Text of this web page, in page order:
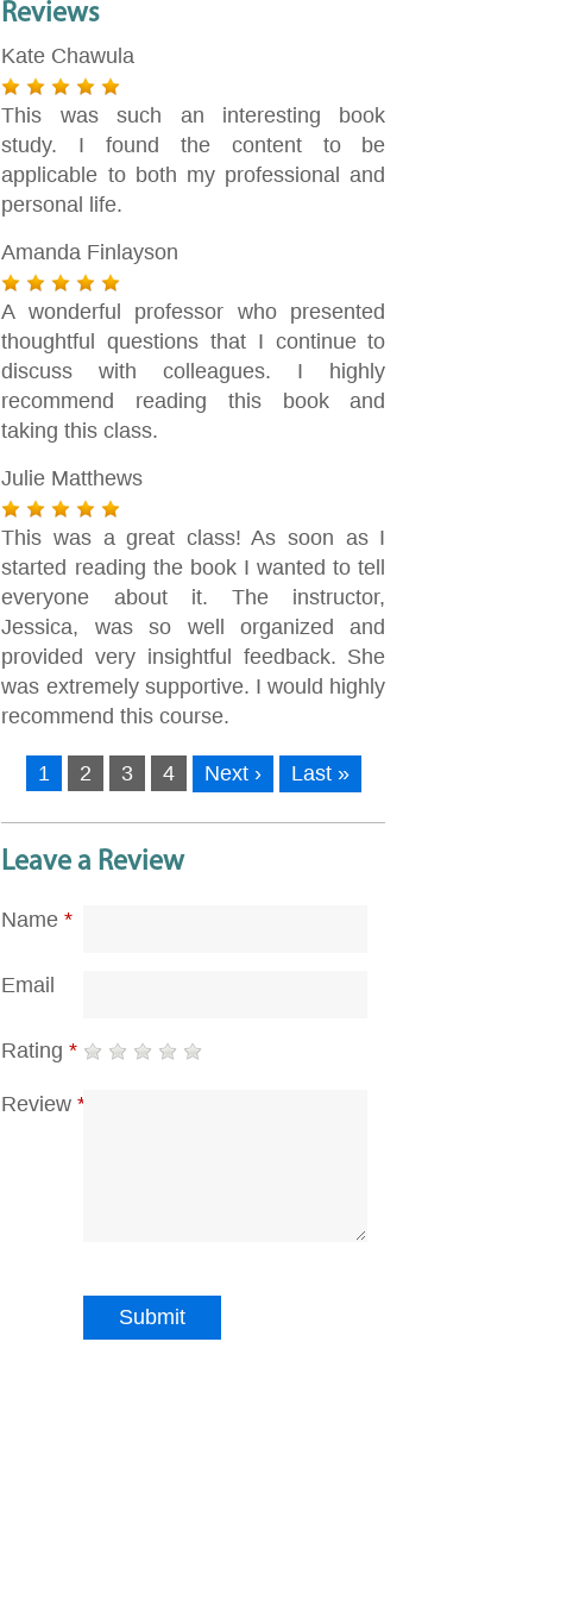
Reviews
Kate Chawula
This was such an interesting book
study. I found the content to be
applicable to both my professional and
personal life.
Amanda Finlayson
A wonderful professor who presented
thoughtful questions that I continue to
discuss with colleagues. I highly
recommend reading this book and
taking this class.
Julie Matthews
This was a great class! As soon as I
started reading the book I wanted to tell
everyone about it. The instructor,
Jessica, was so well organized and
provided very insightful feedback. She
was extremely supportive. I would highly
recommend this course.
1 2 3 4 Next › Last »
Leave a Review
Name*
Email
Rating*
Review*